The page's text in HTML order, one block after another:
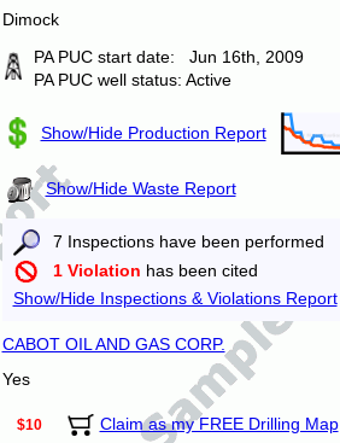
Dimock
PA PUC start date: Jun 16th, 2009
PA PUC well status: Active
Show/Hide Production Report
Show/Hide Waste Report
7 Inspections have been performed
1 Violation has been cited
Show/Hide Inspections & Violations Report
CABOT OIL AND GAS CORP.
Yes
$10 Claim as my FREE Drilling Map